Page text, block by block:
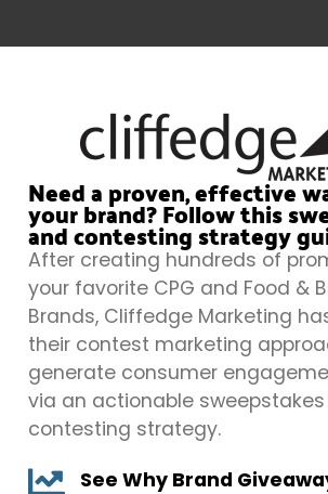
Need a proven, effective
your brand? Follow this
and contesting strategy
After creating hundreds of
your favorite CPG and Food &
Brands, Cliffedge Marketing
their contest marketing
generate consumer
via an actionable
contesting strategy.
See Why Brand